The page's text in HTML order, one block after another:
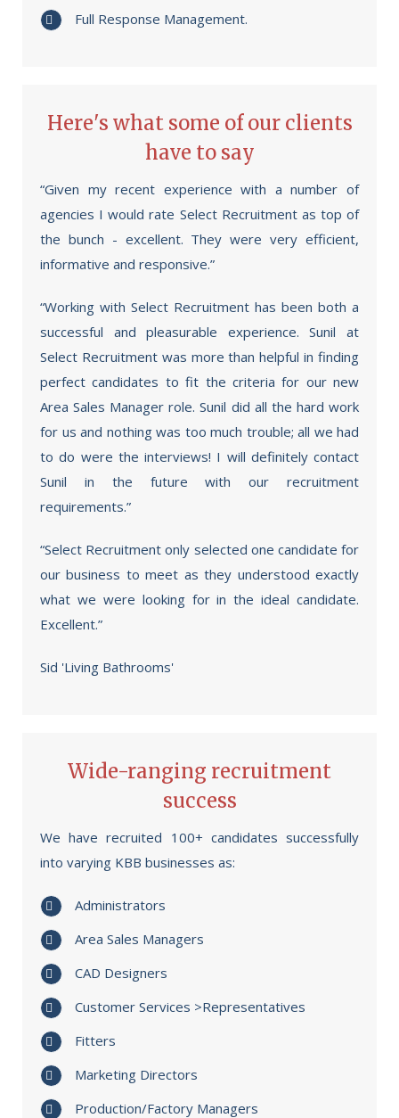
Full Response Management.
Here's what some of our clients
have to say
“Given my recent experience with a number of
agencies I would rate Select Recruitment as top of
the bunch - excellent. They were very efficient,
informative and responsive.”
“Working with Select Recruitment has been both a
successful and pleasurable experience. Sunil at
Select Recruitment was more than helpful in finding
perfect candidates to fit the criteria for our new
Area Sales Manager role. Sunil did all the hard work
for us and nothing was too much trouble; all we had
to do were the interviews! I will definitely contact
Sunil in the future with our recruitment
requirements.”
“Select Recruitment only selected one candidate for
our business to meet as they understood exactly
what we were looking for in the ideal candidate.
Excellent.”
Sid 'Living Bathrooms'
Wide-ranging recruitment
success
We have recruited 100+ candidates successfully
into varying KBB businesses as:
Administrators
Area Sales Managers
CAD Designers
Customer Services >Representatives
Fitters
Marketing Directors
Production/Factory Managers